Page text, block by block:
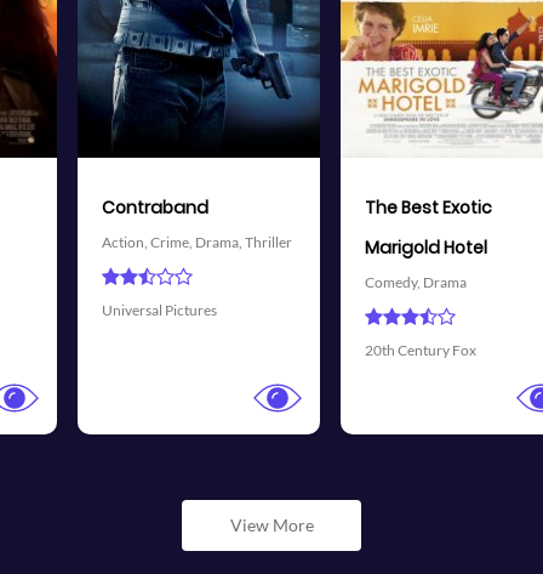
More info
Twitter
More info
Twitter
The Best Exotic
Marigold Hotel
Comedy,Drama
Battleship
Adventure,Science
Facebook
View More